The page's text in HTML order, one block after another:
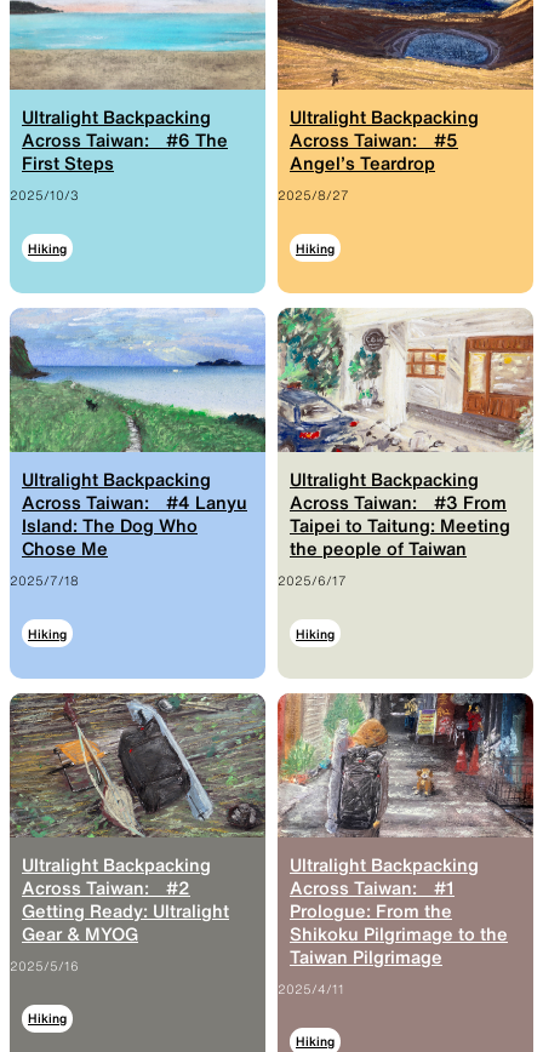
Protection from wind, rain,
and cold
Functional hats
ALL WEATHER
Breathable all-weather wear
ACTIVE INSULATION
Breathable insulation
SLEEPING PADS
Ultralight sleeping pads
REPAIR PARTS
Repair patches and parts
ACCESSORIES SPECIAL OFFERS
loss
Ultralight Backpacking
Across Taiwan: #6 The
First Steps
2025/10/3
Hiking
Ultralight Backpacking
Across Taiwan: #5
Angel’s Teardrop
2025/8/27
Hiking
Ultralight Backpacking
Across Taiwan: #4 Lanyu
Island: The Dog Who
Chose Me
2025/7/18
Hiking
Ultralight Backpacking
Across Taiwan: #3 From
Taipei to Taitung: Meeting
the people of Taiwan
2025/6/17
Hiking
Ultralight Backpacking
Across Taiwan: #2
Getting Ready: Ultralight
Gear & MYOG
2025/5/16
Hiking
Ultralight Backpacking
Across Taiwan: #1
Prologue: From the
Shikoku Pilgrimage to the
Taiwan Pilgrimage
2025/4/11
Hiking